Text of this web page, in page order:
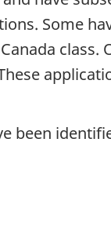
Some
class.
been